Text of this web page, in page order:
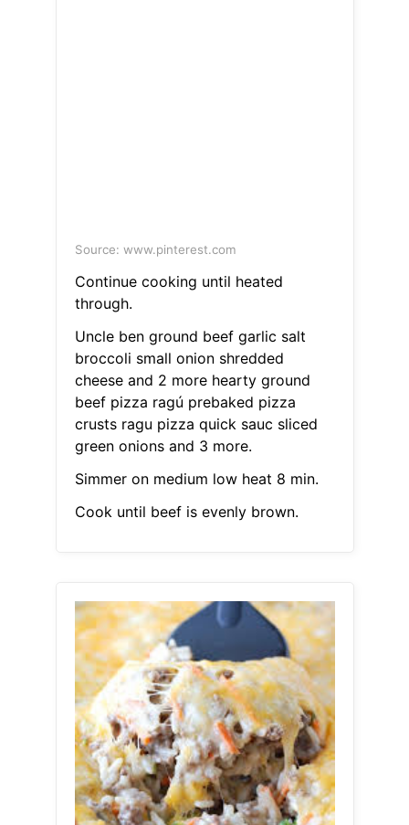
Source: www.pinterest.com
Continue cooking until heated
through.
Uncle ben ground beef garlic salt
broccoli small onion shredded
cheese and 2 more hearty ground
beef pizza ragú prebaked pizza
crusts ragu pizza quick sauc sliced
green onions and 3 more.
Simmer on medium low heat 8 min.
Cook until beef is evenly brown.